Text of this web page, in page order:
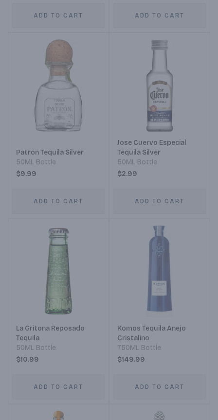
ADD TO CART ADD TO CART
Patron Tequila Silver
50ML Bottle
$9.99
ADD TO CART
Jose Cuervo Especial
Tequila Silver
50ML Bottle
$2.99
ADD TO CART
La Gritona Reposado
Tequila
50ML Bottle
$10.99
ADD TO CART
Komos Tequila Anejo
Cristalino
750ML Bottle
$149.99
ADD TO CART